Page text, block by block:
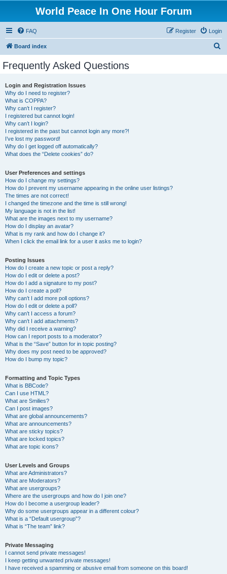
World Peace In One Hour Forum
FAQ Login
Register
Board index
Frequently Asked Questions
Login and Registration Issues
Why do I need to register?
What is COPPA?
Why can’t I register?
I registered but cannot login!
Why can’t I login?
I registered in the past but cannot login any more?!
I’ve lost my password!
Why do I get logged off automatically?
What does the “Delete cookies” do?
User Preferences and settings
How do I change my settings?
How do I prevent my username appearing in the online user listings?
The times are not correct!
I changed the timezone and the time is still wrong!
My language is not in the list!
What are the images next to my username?
How do I display an avatar?
What is my rank and how do I change it?
When I click the email link for a user it asks me to login?
Posting Issues
How do I create a new topic or post a reply?
How do I edit or delete a post?
How do I add a signature to my post?
How do I create a poll?
Why can’t I add more poll options?
How do I edit or delete a poll?
Why can’t I access a forum?
Why can’t I add attachments?
Why did I receive a warning?
How can I report posts to a moderator?
What is the “Save” button for in topic posting?
Why does my post need to be approved?
How do I bump my topic?
Formatting and Topic Types
What is BBCode?
Can I use HTML?
What are Smilies?
Can I post images?
What are global announcements?
What are announcements?
What are sticky topics?
What are locked topics?
What are topic icons?
User Levels and Groups
What are Administrators?
What are Moderators?
What are usergroups?
Where are the usergroups and how do I join one?
How do I become a usergroup leader?
Why do some usergroups appear in a different colour?
What is a “Default usergroup”?
What is “The team” link?
Private Messaging
I cannot send private messages!
I keep getting unwanted private messages!
I have received a spamming or abusive email from someone on this board!